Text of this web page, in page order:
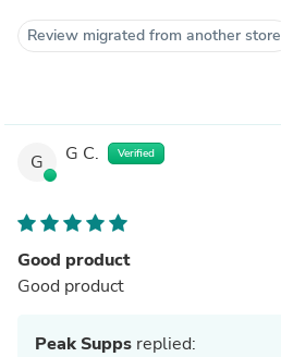
Review migrated from another store
G G C. Verified
Good product
Good product
Peak Supps replied: